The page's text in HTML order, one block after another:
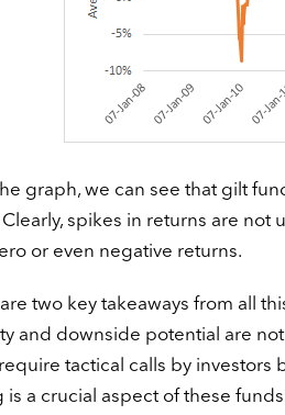
graph, we can see that gilt
spikes in returns are not
or even negative returns.
are two key takeaways from all
and downside potential are
tactical calls by investors
is a crucial aspect of these